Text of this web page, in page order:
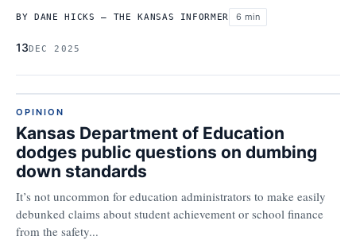
BY DANE HICKS – THE KANSAS INFORMER 6 min
13DEC 2025
OPINION
Kansas Department of Education
dodges public questions on dumbing
down standards
It’s not uncommon for education administrators to make easily
debunked claims about student achievement or school finance
from the safety...